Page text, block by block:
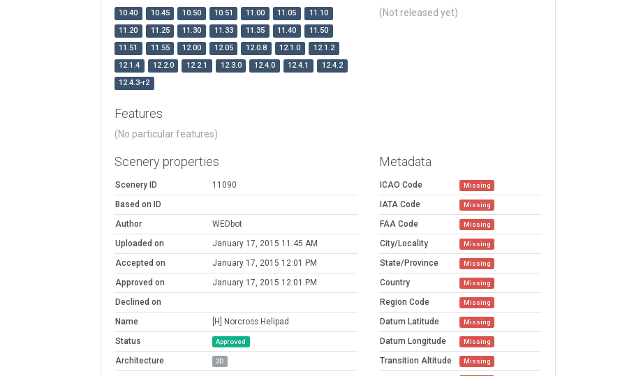
10.40 10.45 10.50 10.51 11.00 11.05
11.10
11.20
11.25 11.30 11.33 11.35 11.40
11.50
11.51
11.55 12.00 12.05 12.0.8 12.1.0
12.1.2
12.1.4
12.2.0 12.2.1 12.3.0 12.4.0 12.4.1
12.4.2
12.4.3-r2
(Not released yet)
Features
(No particular features)
Scenery properties
Scenery ID
11090
Based on ID
Author
WEDbot
Uploaded on
January 17, 2015 11:45 AM
Accepted on
January 17, 2015 12:01 PM
Approved on
January 17, 2015 12:01 PM
Declined on
Name
[H] Norcross Helipad
Status
Approved
Architecture 2D
Metadata
ICAO Code Missing
IATA Code Missing
FAA Code Missing
City/Locality Missing
State/Province Missing
Country Missing
Region Code Missing
Datum Latitude Missing
Datum Longitude Missing
Transition Altitude Missing